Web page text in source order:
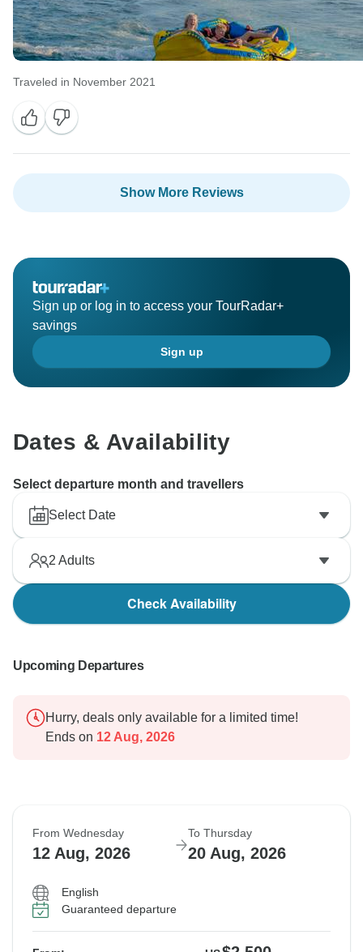
Traveled in November 2021
Show More Reviews
Sign up or log in to access your TourRadar+
savings
Sign up
Dates & Availability
Select departure month and travellers
Select Date
2 Adults
Check Availability
Upcoming Departures
Hurry, deals only available for a limited time!
Ends on 12 Aug, 2026
From Wednesday
12 Aug, 2026
To Thursday
20 Aug, 2026
English
Guaranteed departure